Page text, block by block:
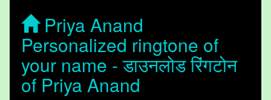
Priya Anand
Personalized ringtone of
your name - डाउनलोड रिंगटोन
of Priya Anand